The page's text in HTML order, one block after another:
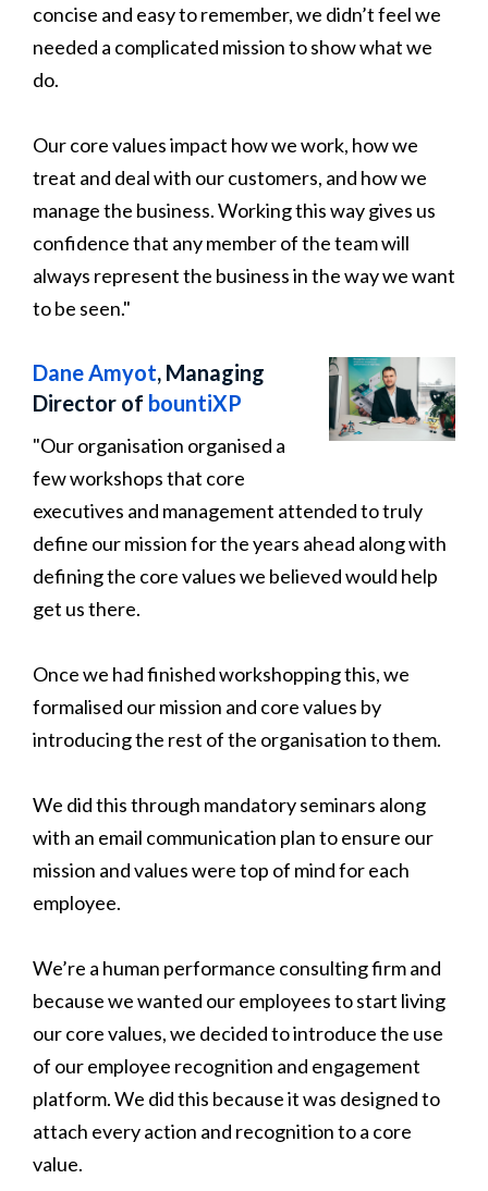
concise and easy to remember, we didn’t feel we
needed a complicated mission to show what we
do.
Our core values impact how we work, how we
treat and deal with our customers, and how we
manage the business. Working this way gives us
confidence that any member of the team will
always represent the business in the way we want
to be seen."
Dane Amyot, Managing
Director of bountiXP
"Our organisation organised a
few workshops that core
executives and management attended to truly
define our mission for the years ahead along with
defining the core values we believed would help
get us there.
Once we had finished workshopping this, we
formalised our mission and core values by
introducing the rest of the organisation to them.
We did this through mandatory seminars along
with an email communication plan to ensure our
mission and values were top of mind for each
employee.
We’re a human performance consulting firm and
because we wanted our employees to start living
our core values, we decided to introduce the use
of our employee recognition and engagement
platform. We did this because it was designed to
attach every action and recognition to a core
value.